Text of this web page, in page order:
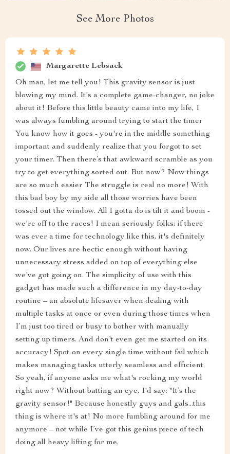
See More Photos
Margarette Lebsack
Oh man, let me tell you! This gravity sensor is just
blowing my mind. It's a complete game-changer, no joke
about it! Before this little beauty came into my life, I
was always fumbling around trying to start the timer
You know how it goes - you're in the middle something
important and suddenly realize that you forgot to set
your timer. Then there’s that awkward scramble as you
try to get everything sorted out. But now? Now things
are so much easier The struggle is real no more! With
this bad boy by my side all those worries have been
tossed out the window. All I gotta do is tilt it and boom -
we're off to the races! I mean seriously folks; if there
was ever a time for technology like this, it's definitely
now. Our lives are hectic enough without having
unnecessary stress added on top of everything else
we've got going on. The simplicity of use with this
gadget has made such a difference in my day-to-day
routine – an absolute lifesaver when dealing with
multiple tasks at once or even during those times when
I’m just too tired or busy to bother with manually
setting up timers. And don't even get me started on its
accuracy! Spot-on every single time without fail which
makes managing tasks utterly seamless and efficient.
So yeah, if anyone asks me what's rocking my world
right now? Without batting an eye, I'd say: "It’s the
gravity sensor!" Because honestly guys and gals...this
thing is where it's at! No more fumbling around for me
anymore – not while I’ve got this genius piece of tech
doing all heavy lifting for me.